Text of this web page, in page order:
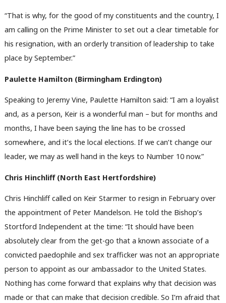
“That is why, for the good of my constituents and the country, I
am calling on the Prime Minister to set out a clear timetable for
his resignation, with an orderly transition of leadership to take
place by September.”
Paulette Hamilton (Birmingham Erdington)
Speaking to Jeremy Vine, Paulette Hamilton said: “I am a loyalist
and, as a person, Keir is a wonderful man – but for months and
months, I have been saying the line has to be crossed
somewhere, and it’s the local elections. If we can’t change our
leader, we may as well hand in the keys to Number 10 now.”
Chris Hinchliff (North East Hertfordshire)
Chris Hinchliff called on Keir Starmer to resign in February over
the appointment of Peter Mandelson. He told the Bishop’s
Stortford Independent at the time: “It should have been
absolutely clear from the get-go that a known associate of a
convicted paedophile and sex trafficker was not an appropriate
person to appoint as our ambassador to the United States.
Nothing has come forward that explains why that decision was
made or that can make that decision credible. So I’m afraid that